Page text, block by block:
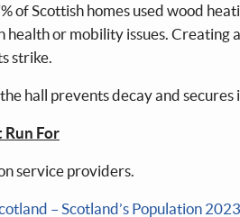
of Scottish homes used wood
or mobility issues. Creating
strike.
hall prevents decay and secures
Run For
service providers.
– Scotland’s Population 2023